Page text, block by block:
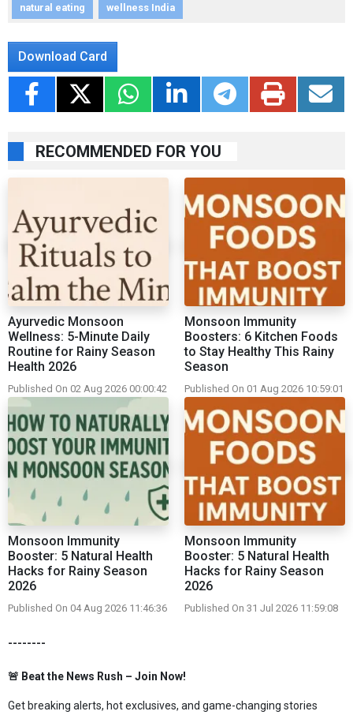
natural eating wellness India
Download Card
RECOMMENDED FOR YOU
Ayurvedic Monsoon
Wellness: 5-Minute Daily
Routine for Rainy Season
Health 2026
Published On 02 Aug 2026 00:00:42
Monsoon Immunity
Boosters: 6 Kitchen Foods
to Stay Healthy This Rainy
Season
Published On 01 Aug 2026 10:59:01
Monsoon Immunity
Booster: 5 Natural Health
Hacks for Rainy Season
2026
Published On 04 Aug 2026 11:46:36
Monsoon Immunity
Booster: 5 Natural Health
Hacks for Rainy Season
2026
Published On 31 Jul 2026 11:59:08
--------
🚨 Beat the News Rush – Join Now!
Get breaking alerts, hot exclusives, and game-changing stories